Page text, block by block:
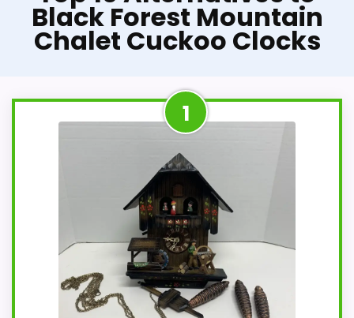
Black Forest Mountain
Chalet Cuckoo Clocks
1